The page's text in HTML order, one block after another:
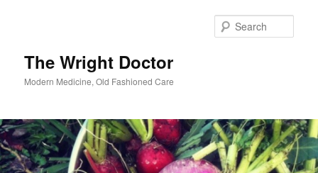
The Wright Doctor
Modern Medicine, Old Fashioned Care